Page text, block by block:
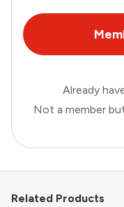
Already
Not a member
Related Products